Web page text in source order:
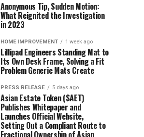
Anonymous Tip, Sudden Motion:
What Reignited the Investigation
in 2023
HOME IMPROVEMENT 1 week ago
Lillipad Engineers Standing Mat to
Its Own Desk Frame, Solving a Fit
Problem Generic Mats Create
PRESS RELEASE 5 days ago
Asian Estate Token ($AET)
Publishes Whitepaper and
Launches Official Website,
Setting Out a Compliant Route to
Fractional Ownership of Asian